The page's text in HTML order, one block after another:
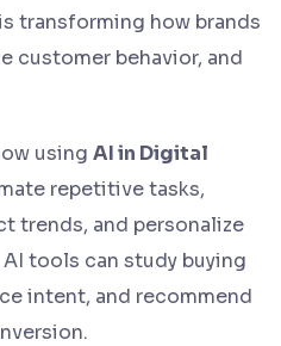
transforming how brands
customer behavior, and
using AI in Digital
repetitive tasks,
trends, and personalize
tools can study buying
intent, and recommend